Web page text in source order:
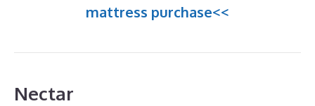
mattress purchase<<
Nectar